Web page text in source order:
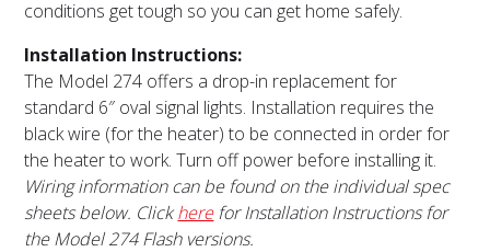
conditions get tough so you can get home safely.
Installation Instructions:
The Model 274 offers a drop-in replacement for
standard 6″ oval signal lights. Installation requires the
black wire (for the heater) to be connected in order for
the heater to work. Turn off power before installing it.
Wiring information can be found on the individual spec
sheets below. Clickherefor Installation Instructions for
the Model 274 Flash versions.